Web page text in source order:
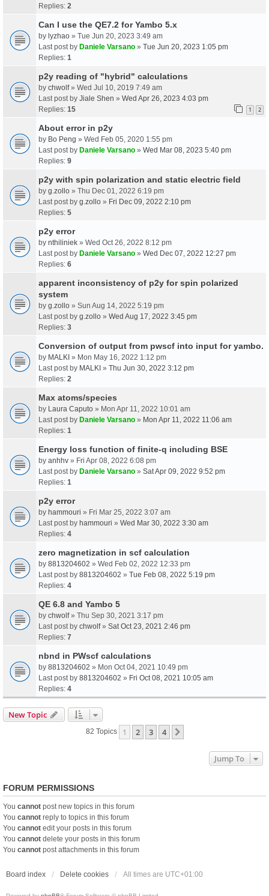
Replies: 2
Can I use the QE7.2 for Yambo 5.x
by lyzhao » Tue Jun 20, 2023 3:49 am
Last post by Daniele Varsano » Tue Jun 20, 2023 1:05 pm
Replies: 1
p2y reading of "hybrid" calculations
by chwolf» Wed Jul 10, 2019 7:49 am
Last post by Jiale Shen » Wed Apr 26, 2023 4:03 pm
Replies: 15 1 2
About error in p2y
by Bo Peng » Wed Feb 05, 2020 1:55 pm
Last post by Daniele Varsano » Wed Mar 08, 2023 5:40 pm
Replies: 9
p2y with spin polarization and static electric field
by g.zollo » Thu Dec 01, 2022 6:19 pm
Last post by g.zollo » Fri Dec 09, 2022 2:10 pm
Replies: 5
p2y error
by nthiliniek » Wed Oct 26, 2022 8:12 pm
Last post by Daniele Varsano » Wed Dec 07, 2022 12:27 pm
Replies: 6
apparent inconsistency of p2y for spin polarized
system
by g.zollo » Sun Aug 14, 2022 5:19 pm
Last post by g.zollo » Wed Aug 17, 2022 3:45 pm
Replies: 3
Conversion of output from pwscf into input for yambo.
by MALKI » Mon May 16, 2022 1:12 pm
Last post by MALKI » Thu Jun 30, 2022 3:12 pm
Replies: 2
Max atoms/species
by Laura Caputo » Mon Apr 11, 2022 10:01 am
Last post by Daniele Varsano » Mon Apr 11, 2022 11:06 am
Replies: 1
Energy loss function of finite-q including BSE
by anhhv » Fri Apr 08, 2022 6:08 pm
Last post by Daniele Varsano » Sat Apr 09, 2022 9:52 pm
Replies: 1
p2y error
by hammouri » Fri Mar 25, 2022 3:07 am
Last post by hammouri » Wed Mar 30, 2022 3:30 am
Replies: 4
zero magnetization in scf calculation
by 8813204602 » Wed Feb 02, 2022 12:33 pm
Last post by 8813204602 » Tue Feb 08, 2022 5:19 pm
Replies: 4
QE 6.8 and Yambo 5
by chwolf» Thu Sep 30, 2021 3:17 pm
Last post by chwolf» Sat Oct 23, 2021 2:46 pm
Replies: 7
nbnd in PWscf calculations
by 8813204602 » Mon Oct 04, 2021 10:49 pm
Last post by 8813204602 » Fri Oct 08, 2021 10:05 am
Replies: 4
New Topic
82 Topics 1 2 3 4
Jump To
FORUM PERMISSIONS
You cannot post new topics in this forum
You cannot reply to topics in this forum
You cannot edit your posts in this forum
You cannot delete your posts in this forum
You cannot post attachments in this forum
Board index Delete cookies All times are UTC+01:00